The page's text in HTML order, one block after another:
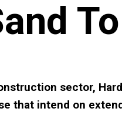
sector,
that intend on